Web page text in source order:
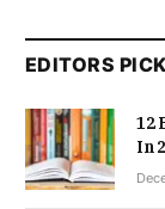
EDITORS
12
In